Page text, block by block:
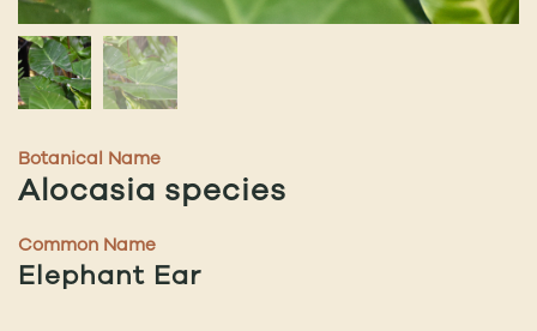
Botanical Name
Alocasia species
Common Name
Elephant Ear